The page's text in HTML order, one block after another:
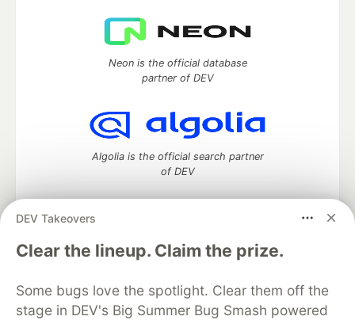
DEV Takeovers
Clear the lineup. Claim the prize.
Some bugs love the spotlight. Clear them off the
stage in DEV's Big Summer Bug Smash powered
Neon is the official database
partner of DEV
Algolia is the official search partner
of DEV
DEV Community— A space to discuss and keep up software
development and manage your software career
DEV Education Tracks
DEV Help
Advertise on DEV
Organization Accounts
DEV Showcase About Contact